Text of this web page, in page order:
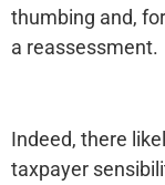
thumbing and,
a reassessment.
Indeed, there
taxpayer